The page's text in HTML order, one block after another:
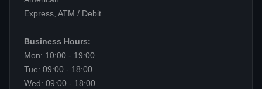
Express, ATM / Debit
Business Hours:
Mon: 10:00 - 19:00
Tue: 09:00 - 18:00
Wed: 09:00 - 18:00